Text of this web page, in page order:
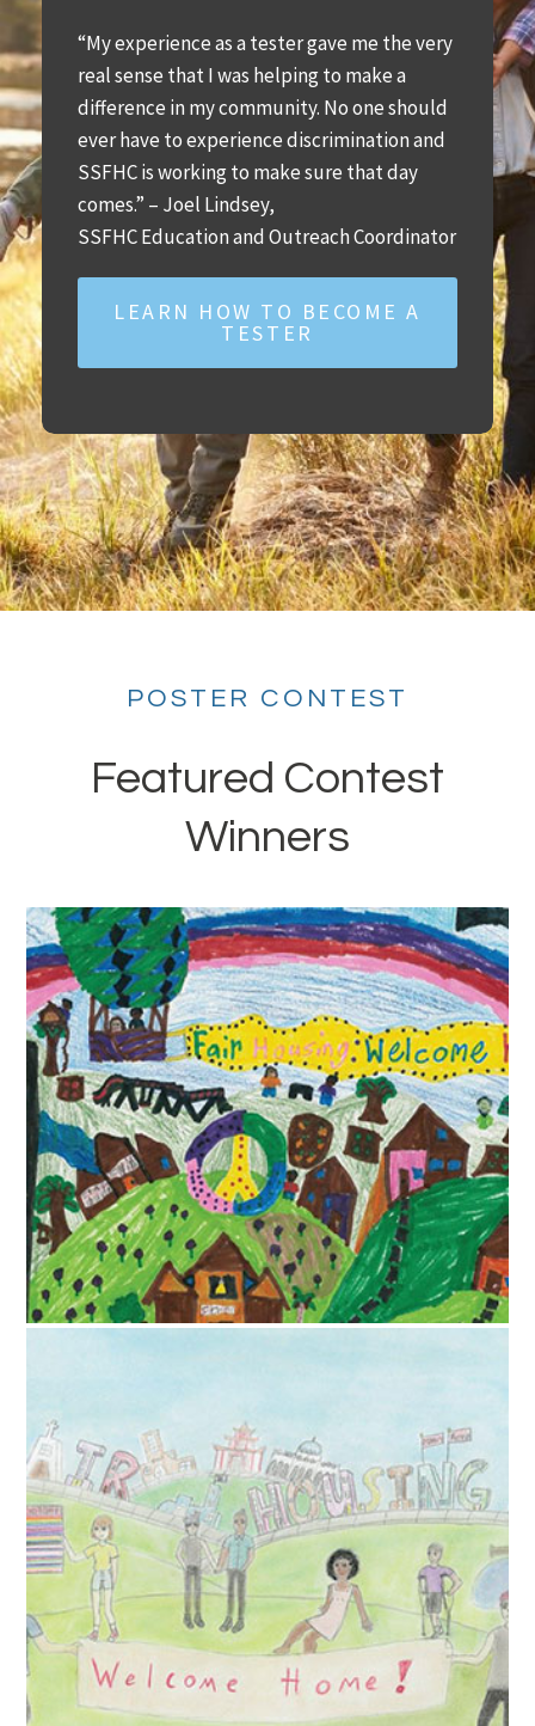
“My experience as a tester gave me the very
real sense that I was helping to make a
difference in my community. No one should
ever have to experience discrimination and
SSFHC is working to make sure that day
comes.” – Joel Lindsey,
SSFHC Education and Outreach Coordinator
LEARN HOW TO BECOME A
TESTER
POSTER CONTEST
Featured Contest
Winners